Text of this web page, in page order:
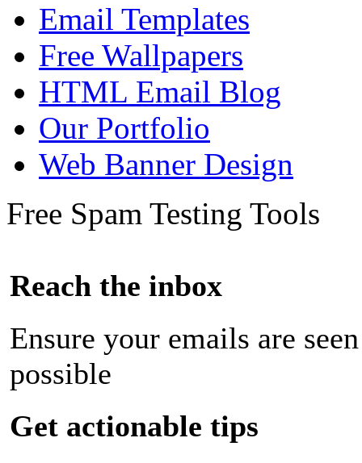
Email Templates
Free Wallpapers
HTML Email Blog
Our Portfolio
Web Banner Design
Free Spam Testing Tools
Reach the inbox
Ensure your emails are
possible
Get actionable tips